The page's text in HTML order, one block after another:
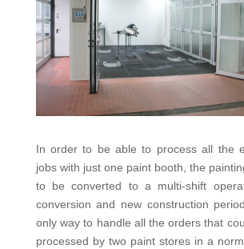
In order to be able to process all the
jobs with just one paint booth, the
to be converted to a multi-shift
conversion and new construction
only way to handle all the orders that
processed by two paint stores in a